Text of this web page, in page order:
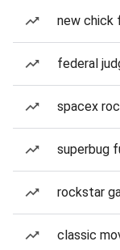
new chick
federal
spacex
superbug
rockstar
classic